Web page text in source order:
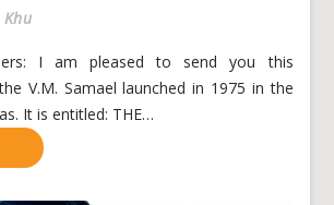
Khu
I am pleased to send you this
V.M. Samael launched in 1975 in the
It is entitled: THE…